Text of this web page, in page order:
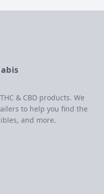
& CBD products. We
to help you find the
and more.